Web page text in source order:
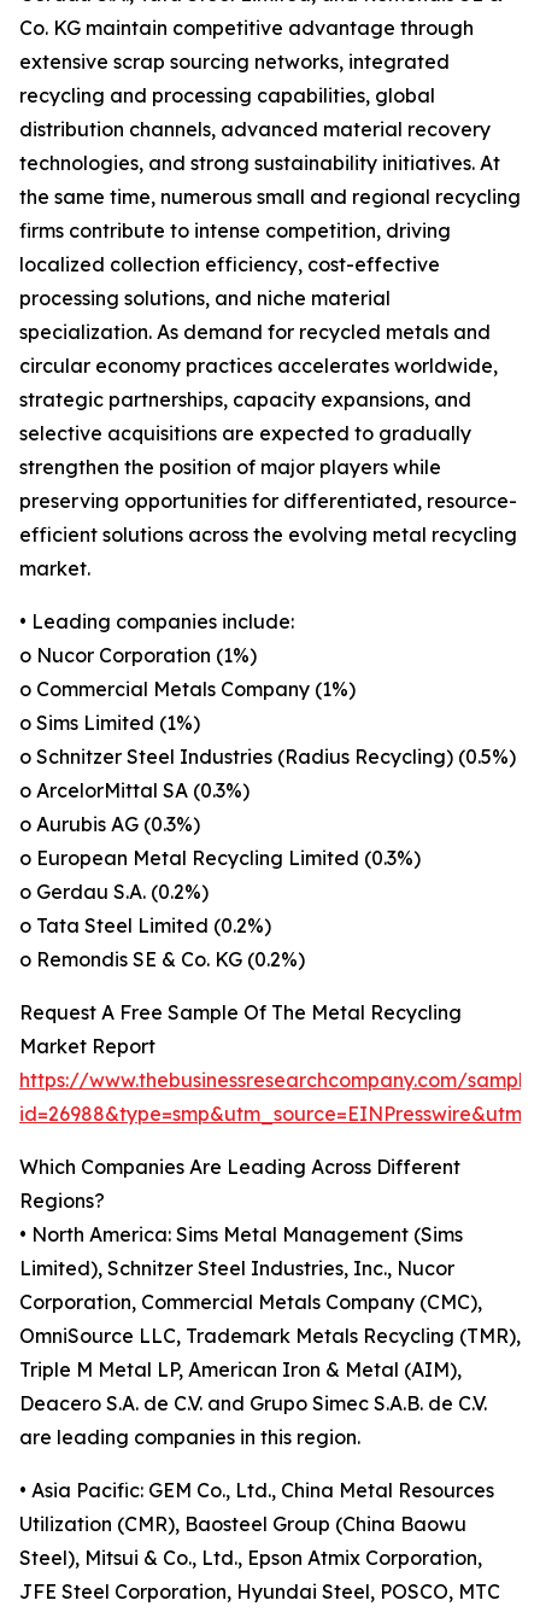
Co. KG maintain competitive advantage through
extensive scrap sourcing networks, integrated
recycling and processing capabilities, global
distribution channels, advanced material recovery
technologies, and strong sustainability initiatives. At
the same time, numerous small and regional recycling
firms contribute to intense competition, driving
localized collection efficiency, cost-effective
processing solutions, and niche material
specialization. As demand for recycled metals and
circular economy practices accelerates worldwide,
strategic partnerships, capacity expansions, and
selective acquisitions are expected to gradually
strengthen the position of major players while
preserving opportunities for differentiated, resource-
efficient solutions across the evolving metal recycling
market.
• Leading companies include:
o Nucor Corporation (1%)
o Commercial Metals Company (1%)
o Sims Limited (1%)
o Schnitzer Steel Industries (Radius Recycling) (0.5%)
o ArcelorMittal SA (0.3%)
o Aurubis AG (0.3%)
o European Metal Recycling Limited (0.3%)
o Gerdau S.A. (0.2%)
o Tata Steel Limited (0.2%)
o Remondis SE & Co. KG (0.2%)
Request A Free Sample Of The Metal Recycling
Market Report
https://www.thebusinessresearchcompany.com/
Which Companies Are Leading Across Different
Regions?
• North America: Sims Metal Management (Sims
Limited), Schnitzer Steel Industries, Inc., Nucor
Corporation, Commercial Metals Company (CMC),
OmniSource LLC, Trademark Metals Recycling (TMR),
Triple M Metal LP, American Iron & Metal (AIM),
Deacero S.A. de C.V. and Grupo Simec S.A.B. de C.V.
are leading companies in this region.
• Asia Pacific: GEM Co., Ltd., China Metal Resources
Utilization (CMR), Baosteel Group (China Baowu
Steel), Mitsui & Co., Ltd., Epson Atmix Corporation,
JFE Steel Corporation, Hyundai Steel, POSCO, MTC